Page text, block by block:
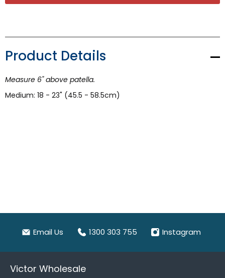
Product Details
Measure 6" above patella.
Medium: 18 - 23" (45.5 - 58.5cm)
Email Us 1300 303 755 Instagram
Victor Wholesale